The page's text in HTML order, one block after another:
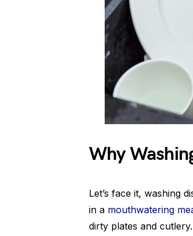
Why
Let’s face it, washing
in a mouthwatering
dirty plates and